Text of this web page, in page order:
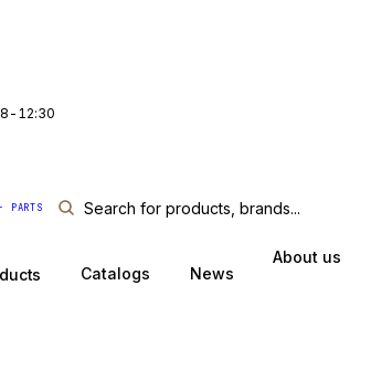
8-12:30
PARTS
Catalogs News
About us